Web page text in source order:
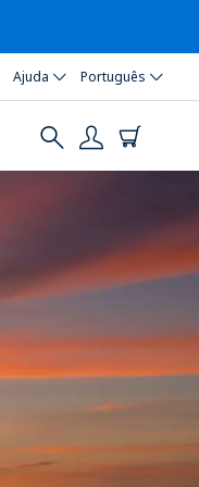
Ajuda Português